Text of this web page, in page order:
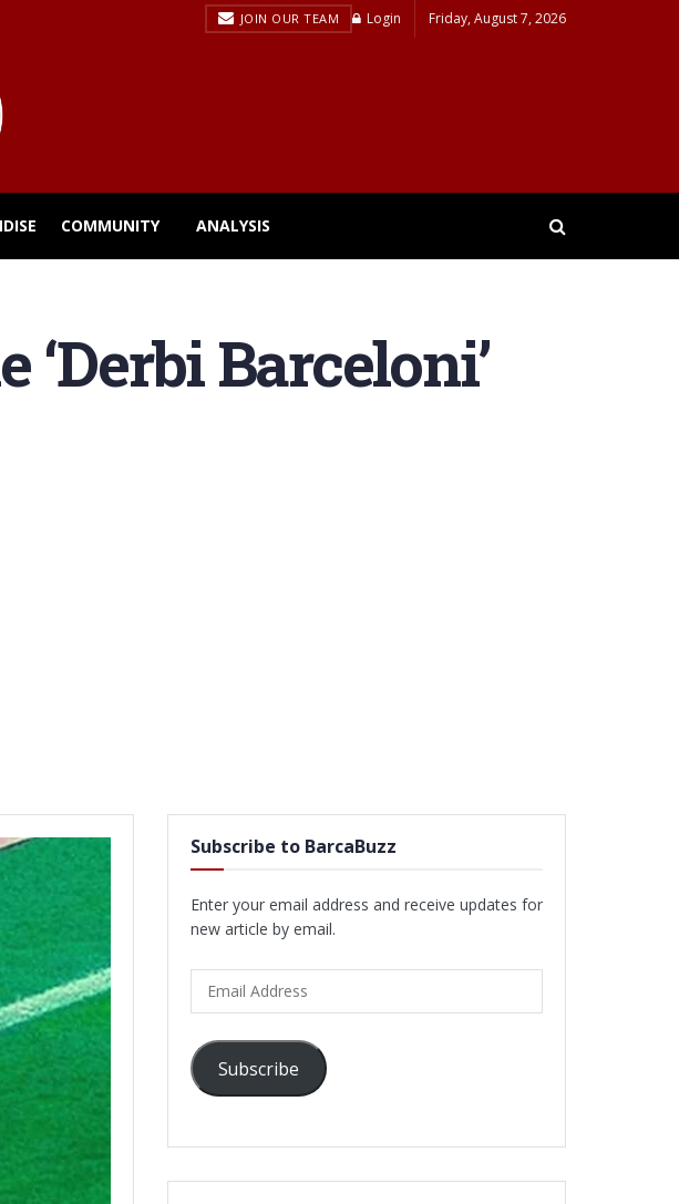
JOIN OUR TEAM Login Friday, August 7, 2026
COMMUNITY ANALYSIS
Barceloni’
Subscribe to BarcaBuzz
Enter your email address and receive updates for
new article by email.
Address
Subscribe